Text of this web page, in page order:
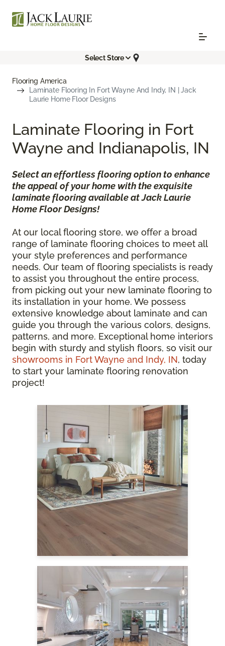
Select Store
Flooring America
Laminate Flooring In Fort Wayne And Indy, IN | Jack
Laurie Home Floor Designs
Laminate Flooring in Fort
Wayne and Indianapolis, IN
Select an effortless flooring option to enhance
the appeal of your home with the exquisite
laminate flooring available at Jack Laurie
Home Floor Designs!
At our local flooring store, we offer a broad
range of laminate flooring choices to meet all
your style preferences and performance
needs. Our team of flooring specialists is ready
to assist you throughout the entire process,
from picking out your new laminate flooring to
its installation in your home. We possess
extensive knowledge about laminate and can
guide you through the various colors, designs,
patterns, and more. Exceptional home interiors
begin with sturdy and stylish floors, so visit our
showrooms in Fort Wayne and Indy, IN, today
to start your laminate flooring renovation
project!